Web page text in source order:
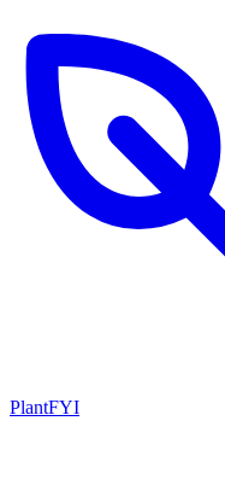
PlantFYI